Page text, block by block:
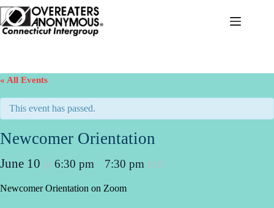
Skip
to
content
« All Events
This event has passed.
Newcomer Orientation
June 10 @ 6:30 pm – 7:30 pm EDT
Newcomer Orientation on Zoom